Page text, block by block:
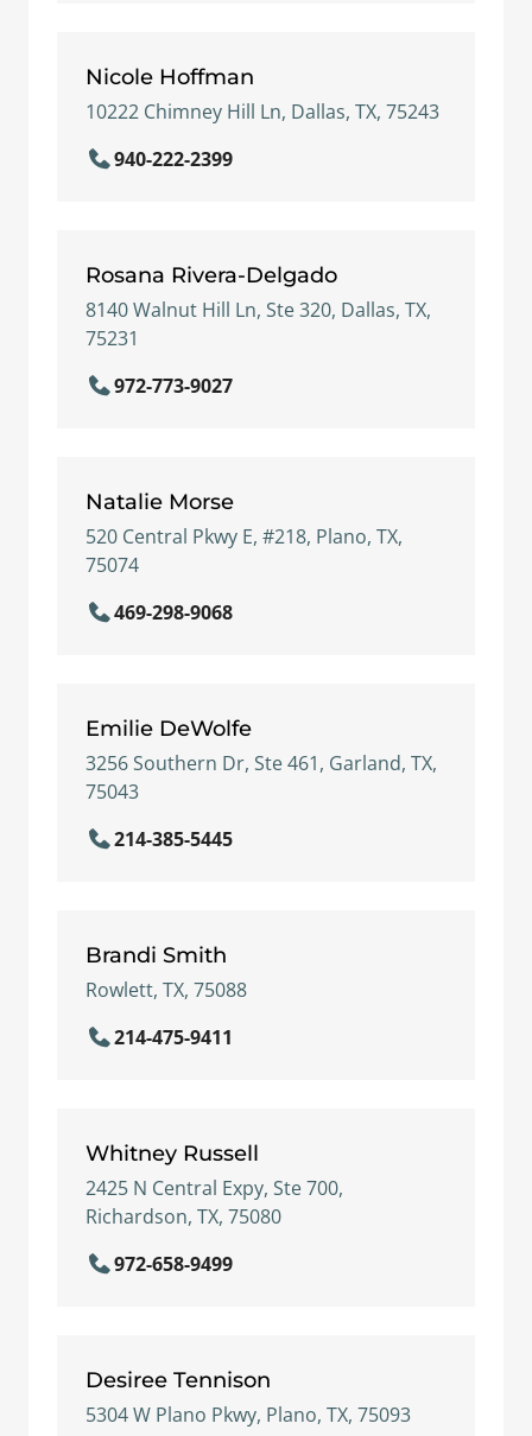
Nicole Hoffman
10222 Chimney Hill Ln, Dallas, TX, 75243
940-222-2399
Rosana Rivera-Delgado
8140 Walnut Hill Ln, Ste 320, Dallas, TX,
75231
972-773-9027
Natalie Morse
520 Central Pkwy E, #218, Plano, TX,
75074
469-298-9068
Emilie DeWolfe
3256 Southern Dr, Ste 461, Garland, TX,
75043
214-385-5445
Brandi Smith
Rowlett, TX, 75088
214-475-9411
Whitney Russell
2425 N Central Expy, Ste 700,
Richardson, TX, 75080
972-658-9499
Desiree Tennison
5304 W Plano Pkwy, Plano, TX, 75093